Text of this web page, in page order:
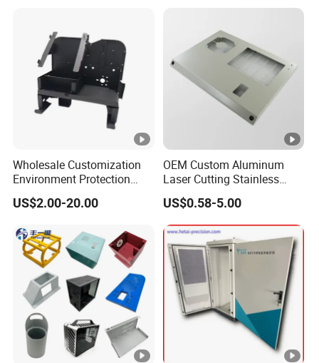
reliability and service life of the entire wind power
generation system.
Specifications/Model
101M,GE 114M ,GE
158M,NORDEX--TS125,NORDEX--
Platforms, Vestas Galvanized Platforms , etc
Detailed Photos
Certifications
Wholesale Customization
Environment Protection
Sheet Metal Parts
Aluminium Precision Cold
US$2.00-20.00
OEM Custom Aluminum
Laser Cutting Stainless
Steel Parts Sheet Metal
Fabrication Services
US$0.58-5.00